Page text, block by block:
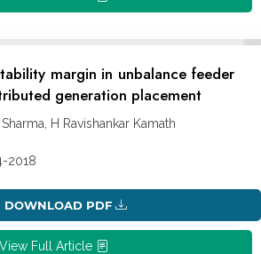
margin in unbalance feeder
generation placement
H Ravishankar Kamath
2018
DOWNLOAD PDF
View Full Article